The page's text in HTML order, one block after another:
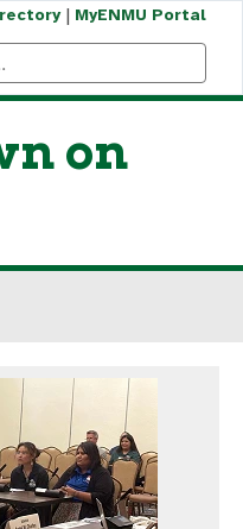
| MyENMU Portal
on